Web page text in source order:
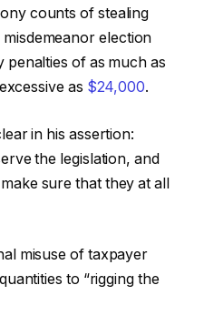
counts of stealing
election
of as much as
as $24,000.
in his assertion:
the legislation, and
sure that they at all
misuse of taxpayer
to “rigging the